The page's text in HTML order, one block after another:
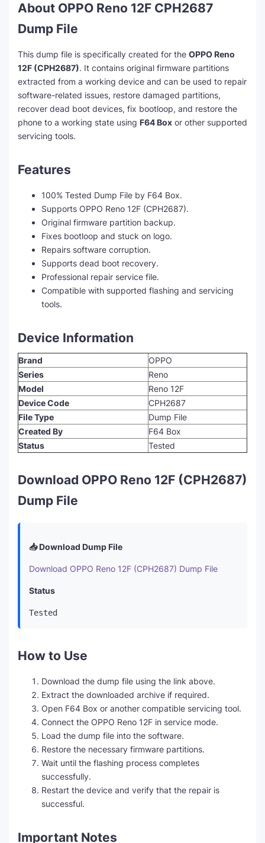
About OPPO Reno 12F CPH2687
Dump File
This dump file is specifically created for the OPPO Reno
12F (CPH2687). It contains original firmware partitions
extracted from a working device and can be used to repair
software-related issues, restore damaged partitions,
recover dead boot devices, fix bootloop, and restore the
phone to a working state using F64 Box or other supported
servicing tools.
Features
100% Tested Dump File by F64 Box.
Supports OPPO Reno 12F (CPH2687).
Original firmware partition backup.
Fixes bootloop and stuck on logo.
Repairs software corruption.
Supports dead boot recovery.
Professional repair service file.
Compatible with supported flashing and servicing
tools.
Device Information
Brand
OPPO
Series
Reno
Model
Reno 12F
Device Code
CPH2687
File Type
Dump File
Created By
F64 Box
Status
Tested
Download OPPO Reno 12F (CPH2687)
Dump File
📥 Download Dump File
Download OPPO Reno 12F (CPH2687) Dump File
Status
Tested
How to Use
Download the dump file using the link above.
Extract the downloaded archive if required.
Open F64 Box or another compatible servicing tool.
Connect the OPPO Reno 12F in service mode.
Load the dump file into the software.
Restore the necessary firmware partitions.
Wait until the flashing process completes
successfully.
Restart the device and verify that the repair is
successful.
Important Notes